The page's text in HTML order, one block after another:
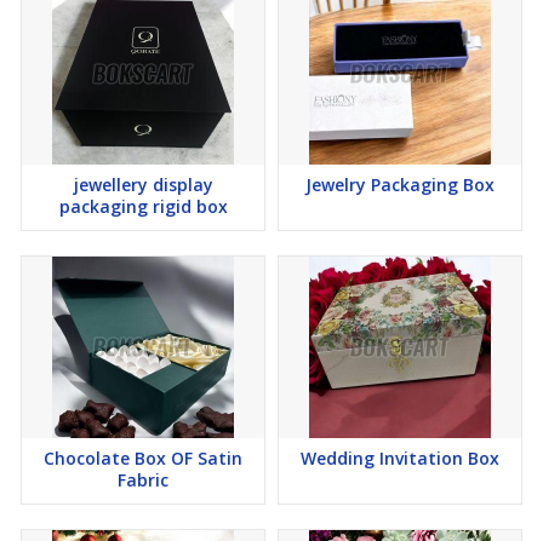
jewellery display
packaging rigid box
Jewelry Packaging Box
Chocolate Box OF Satin
Fabric
Wedding Invitation Box